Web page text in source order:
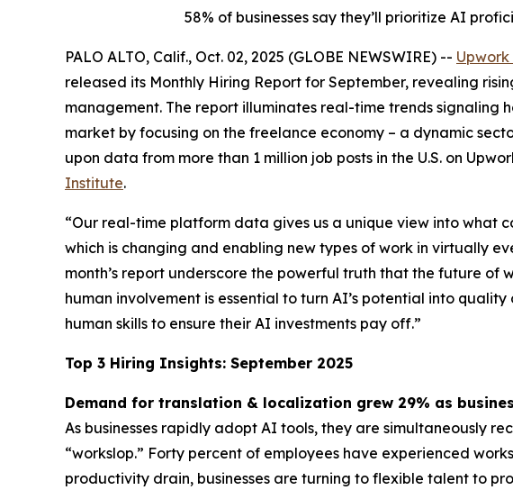
58% of businesses say they’ll prioritize AI
PALO ALTO, Calif., Oct. 02, 2025 (GLOBE NEWSWIRE) -- Upwork
released its Monthly Hiring Report for September, revealing
management. The report illuminates real-time trends signaling
market by focusing on the freelance economy – a dynamic
upon data from more than 1 million job posts in the U.S. on
Institute.
“Our real-time platform data gives us a unique view into what
which is changing and enabling new types of work in virtually
month’s report underscore the powerful truth that the future of
human involvement is essential to turn AI’s potential into
human skills to ensure their AI investments pay off.”
Top 3 Hiring Insights: September 2025
Demand for translation & localization grew 29% as
As businesses rapidly adopt AI tools, they are simultaneously
“workslop.” Forty percent of employees have experienced
productivity drain, businesses are turning to flexible talent to